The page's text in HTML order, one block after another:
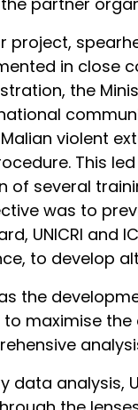
project,
in
the
violent
This
of several
was to
UNICRI
to develop
the
maximise
analysis,